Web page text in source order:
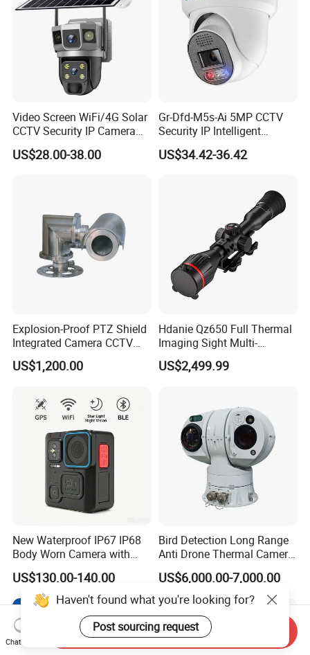
Video Screen WiFi/4G Solar
CCTV Security IP Camera
with Smart Light & Sound
Alarm, PIR Motion Detection
US$28.00-38.00
Gr-Dfd-M5s-Ai 5MP CCTV
Security IP Intelligent
Analysis Smart Ai Poe
Camera with NVR Face
US$34.42-36.42
Explosion-Proof PTZ Shield
Integrated Camera CCTV
Security Camera
US$1,200.00
Hdanie Qz650 Full Thermal
Imaging Sight Multi-
Functional 640*512
Resolution50mm Thermal
Monocular
US$2,499.99
New Waterproof IP67 IP68
Body Worn Camera with
Live Streaming
US$130.00-140.00
Bird Detection Long Range
Anti Drone Thermal Camera
Vechile Mounted
Surveillance
US$6,000.00-7,000.00
Haven't found what you're looking for?
Post sourcing request
Chat Now
Send Inquiry